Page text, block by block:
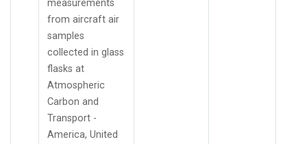
measurements
from aircraft air
samples
collected in glass
flasks at
Atmospheric
Carbon and
Transport -
America, United